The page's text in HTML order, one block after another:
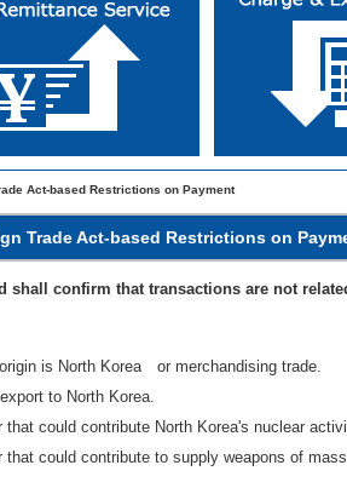
Act-based Restrictions on Payment
Trade Act-based Restrictions on
shall confirm that transactions are not
is North Korea or merchandising trade.
to North Korea.
that could contribute North Korea's nuclear
that could contribute to supply weapons of